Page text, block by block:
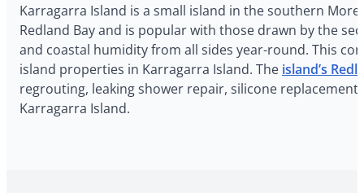
Karragarra Island is a small island in the southern
Redland Bay and is popular with those drawn by the
and coastal humidity from all sides year-round. This
island properties in Karragarra Island. The island’s
regrouting, leaking shower repair, silicone
Karragarra Island.